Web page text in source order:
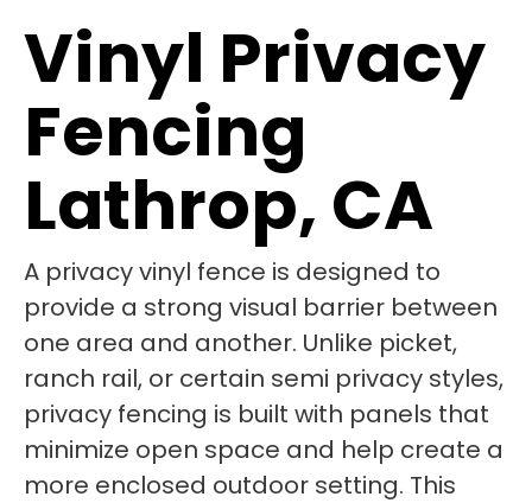
Vinyl Privacy
Fencing
Lathrop, CA
A privacy vinyl fence is designed to
provide a strong visual barrier between
one area and another. Unlike picket,
ranch rail, or certain semi privacy styles,
privacy fencing is built with panels that
minimize open space and help create a
more enclosed outdoor setting. This